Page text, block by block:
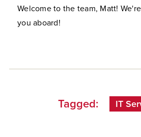
Welcome to the team, Matt!
you aboard!
Tagged: IT